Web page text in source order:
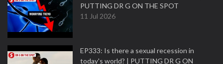
PUTTING DR G ON THE SPOT
11 Jul 2026
EP333: Is there a sexual recession in
today's world? | PUTTING DR G ON